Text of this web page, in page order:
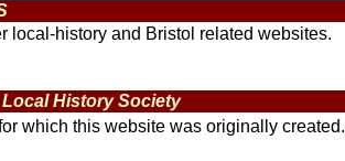
local-history and Bristol related websites.
History Society
which this website was originally created.